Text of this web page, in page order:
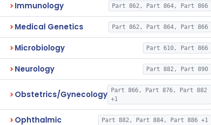
Immunology Part 862, Part 864, Part 866
Medical Genetics Part 862, Part 864, Part 866
Microbiology Part 610, Part 866
Neurology Part 882, Part 890
Obstetrics/Gynecology
Part 866, Part 876, Part 882
+1
Ophthalmic Part 882, Part 884, Part 886 +1